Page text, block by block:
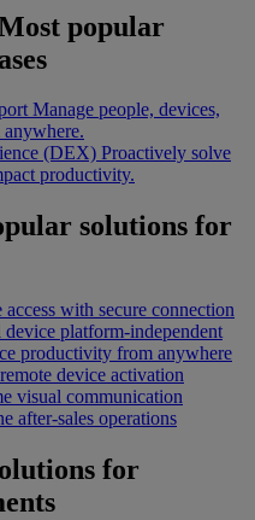
popular
Manage people, devices,
(DEX) Proactively solve
productivity.
solutions for
with secure connection
platform-independent
productivity from anywhere
device activation
visual communication
after-sales operations
for